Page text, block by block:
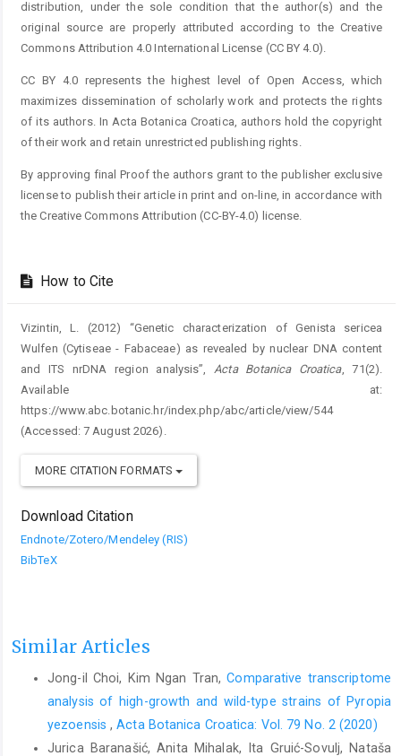
distribution, under the sole condition that the author(s) and the
original source are properly attributed according to the Creative
Commons Attribution 4.0 International License (CC BY 4.0).
CC BY 4.0 represents the highest level of Open Access, which
maximizes dissemination of scholarly work and protects the rights
of its authors. In Acta Botanica Croatica, authors hold the copyright
of their work and retain unrestricted publishing rights.
By approving final Proof the authors grant to the publisher exclusive
license to publish their article in print and on-line, in accordance with
the Creative Commons Attribution (CC-BY-4.0) license.
How to Cite
Vizintin, L. (2012) “Genetic characterization of Genista sericea
Wulfen (Cytiseae - Fabaceae) as revealed by nuclear DNA content
and ITS nrDNA region analysis”,Acta Botanica Croatica, 71(2).
Available at:
https://www.abc.botanic.hr/index.php/abc/article/view/544
(Accessed: 7 August 2026).
MORE CITATION FORMATS
Download Citation
Endnote/Zotero/Mendeley (RIS)
BibTeX
Similar Articles
Jong-il Choi, Kim Ngan Tran,Comparative transcriptome
analysis of high-growth and wild-type strains of Pyropia
yezoensis ,Acta Botanica Croatica: Vol. 79 No. 2 (2020)
Jurica Baranašić, Anita Mihalak, Ita Gruić-Sovulj, Nataša